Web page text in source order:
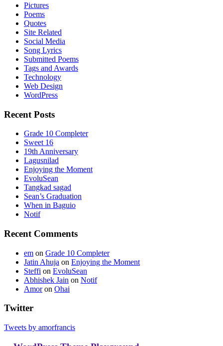
Pictures
Poems
Quotes
Site Related
Social Media
Song Lyrics
Submitted Poems
Tags and Awards
Technology
Web Design
WordPress
Recent Posts
Grade 10 Completer
Sweet 16
19th Anniversary
Lagusnilad
Enjoying the Moment
EvoluSean
Tangkad sagad
Sean’s Graduation
When in Baguio
Notif
Recent Comments
em on Grade 10 Completer
Jatin Ahuja on Enjoying the Moment
Steffi on EvoluSean
Abhishek Jain on Notif
Amoron Ohai
Twitter
Tweets by amorfrancis